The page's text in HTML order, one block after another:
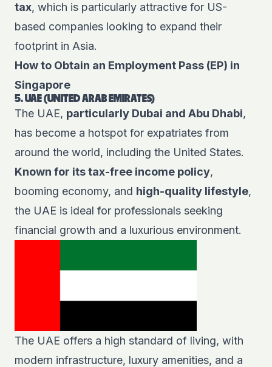
tax, which is particularly attractive for US-
based companies looking to expand their
footprint in Asia.
How to Obtain an Employment Pass (EP) in
Singapore
5. UAE (UNITED ARAB EMIRATES)
The UAE, particularly Dubai and Abu Dhabi,
has become a hotspot for expatriates from
around the world, including the United States.
Known for its tax-free income policy,
booming economy, and high-quality lifestyle,
the UAE is ideal for professionals seeking
financial growth and a luxurious environment.
The UAE offers a high standard of living, with
modern infrastructure, luxury amenities, and a